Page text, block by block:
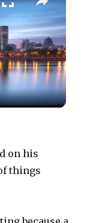
on his
things